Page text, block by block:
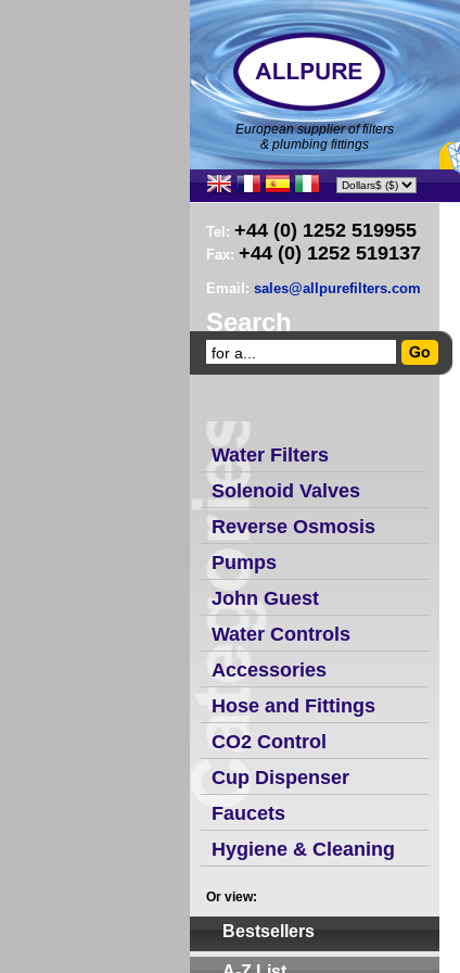
European supplier of filters
& plumbing fittings
Tel: +44 (0) 1252 519955
Fax: +44 (0) 1252 519137
Email: sales@allpurefilters.com
Search
Water Filters
Solenoid Valves
Reverse Osmosis
Pumps
John Guest
Water Controls
Accessories
Hose and Fittings
CO2 Control
Cup Dispenser
Faucets
Hygiene & Cleaning
Or view:
Bestsellers